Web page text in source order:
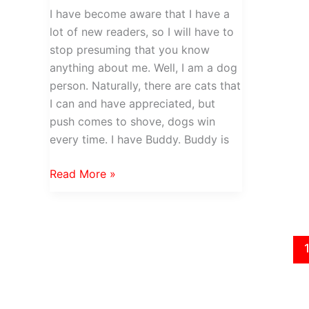
I have become aware that I have a
lot of new readers, so I will have to
stop presuming that you know
anything about me. Well, I am a dog
person. Naturally, there are cats that
I can and have appreciated, but
push comes to shove, dogs win
every time. I have Buddy. Buddy is
Must
Read More »
1